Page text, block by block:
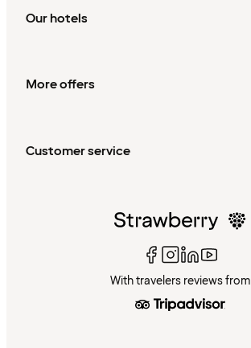
Our hotels
More offers
Customer service
With travelers reviews from